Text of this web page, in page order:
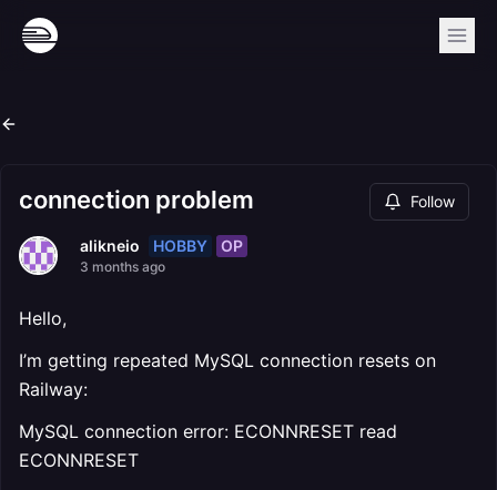
connection problem Follow
alikneio HOBBY OP
3 months ago
Hello,
I’m getting repeated MySQL connection resets on
Railway:
MySQL connection error: ECONNRESET read
ECONNRESET